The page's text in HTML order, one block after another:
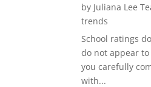
by Juliana Lee
trends
School ratings
do not appear
you carefully
with...